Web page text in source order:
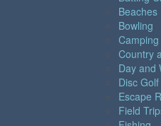
Beaches
Bowling
Camping
Country
Day and
Disc
Escape
Field